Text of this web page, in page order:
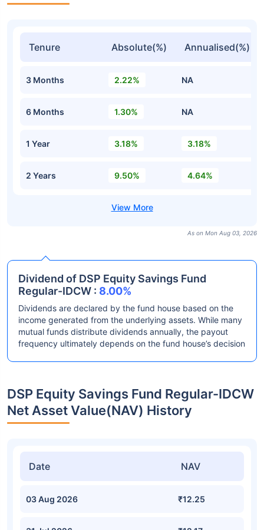
Tenure Absolute(%) Annualised(%)
3 Months 2.22% NA
6 Months 1.30% NA
1 Year 3.18% 3.18%
2 Years 9.50% 4.64%
As on Mon Aug 03, 2026
Dividend of DSP Equity Savings Fund
Regular-IDCW : 8.00%
Dividends are declared by the fund house based on the
income generated from the underlying assets. While many
mutual funds distribute dividends annually, the payout
frequency ultimately depends on the fund house’s decision
DSP Equity Savings Fund Regular-IDCW
Net Asset Value(NAV) History
Date NAV
03 Aug 2026 ₹12.25